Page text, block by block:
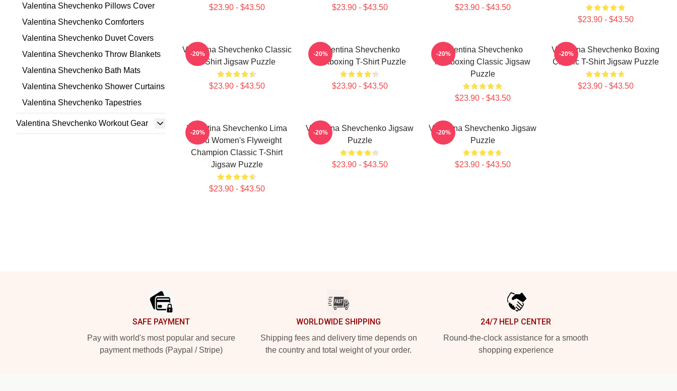
Valentina Shevchenko Pillows Cover
Valentina Shevchenko Comforters
Valentina Shevchenko Duvet Covers
Valentina Shevchenko Throw Blankets
Valentina Shevchenko Bath Mats
Valentina Shevchenko Shower Curtains
Valentina Shevchenko Tapestries
Valentina Shevchenko Workout Gear
$23.90 - $43.50 $23.90 - $43.50 $23.90 - $43.50
$23.90 - $43.50
Valentina Shevchenko Classic
T-Shirt Jigsaw Puzzle
$23.90 - $43.50
-20%
Valentina Shevchenko
Kickboxing T-Shirt Puzzle
$23.90 - $43.50
-20%
Valentina Shevchenko
Kickboxing Classic Jigsaw
Puzzle
$23.90 - $43.50
-20%
Valentina Shevchenko Boxing
Classic T-Shirt Jigsaw Puzzle
$23.90 - $43.50
-20%
Valentina Shevchenko Lima
Peru Women's Flyweight
Champion Classic T-Shirt
Jigsaw Puzzle
$23.90 - $43.50
-20%
Valentina Shevchenko Jigsaw
Puzzle
$23.90 - $43.50
-20%
Valentina Shevchenko Jigsaw
Puzzle
$23.90 - $43.50
-20%
SAFE PAYMENT
Pay with world's most popular and secure
payment methods (Paypal / Stripe)
WORLDWIDE SHIPPING
Shipping fees and delivery time depends on
the country and total weight of your order.
24/7 HELP CENTER
Round-the-clock assistance for a smooth
shopping experience